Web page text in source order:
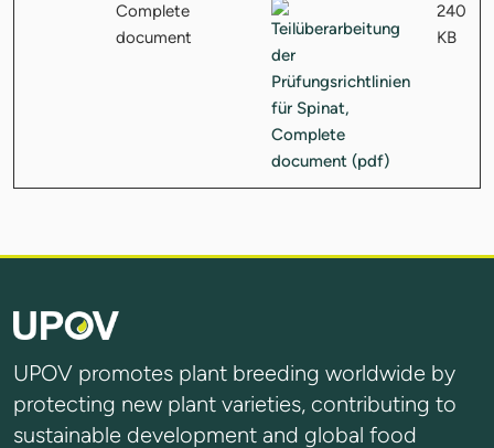
Complete
document
240
KB
UPOV promotes plant breeding worldwide by
protecting new plant varieties, contributing to
sustainable development and global food